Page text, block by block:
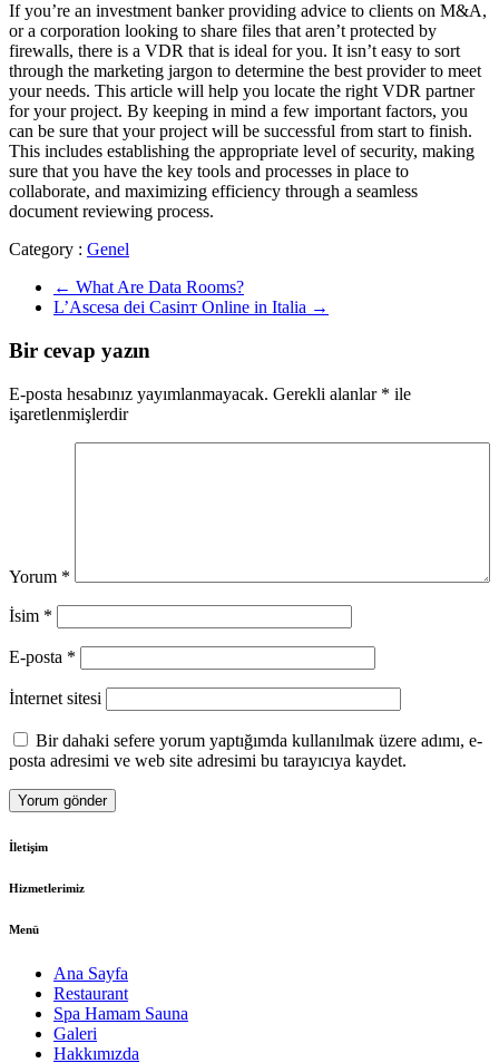
If you’re an investment banker providing advice to clients on M&A,
or a corporation looking to share files that aren’t protected by
firewalls, there is a VDR that is ideal for you. It isn’t easy to sort
through the marketing jargon to determine the best provider to meet
your needs. This article will help you locate the right VDR partner
for your project. By keeping in mind a few important factors, you
can be sure that your project will be successful from start to finish.
This includes establishing the appropriate level of security, making
sure that you have the key tools and processes in place to
collaborate, and maximizing efficiency through a seamless
document reviewing process.
Category : Genel
← What Are Data Rooms?
L’Ascesa dei Casinт Online in Italia →
Bir cevap yazın
E-posta hesabınız yayımlanmayacak. Gerekli alanlar * ile
işaretlenmişlerdir
Yorum *
İsim *
E-posta *
İnternet sitesi
Bir dahaki sefere yorum yaptığımda kullanılmak üzere adımı, e-
posta adresimi ve web site adresimi bu tarayıcıya kaydet.
İletişim
Hizmetlerimiz
Menü
Ana Sayfa
Restaurant
Spa Hamam Sauna
Galeri
Hakkımızda